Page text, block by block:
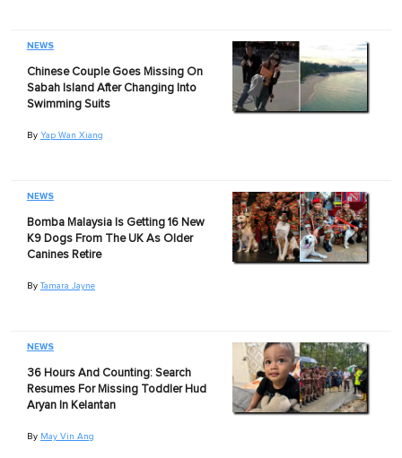
NEWS
Chinese Couple Goes Missing On
Sabah Island After Changing Into
Swimming Suits
By Yap Wan Xiang
NEWS
Bomba Malaysia Is Getting 16 New
K9 Dogs From The UK As Older
Canines Retire
By Tamara Jayne
NEWS
36 Hours And Counting: Search
Resumes For Missing Toddler Hud
Aryan In Kelantan
By May Vin Ang